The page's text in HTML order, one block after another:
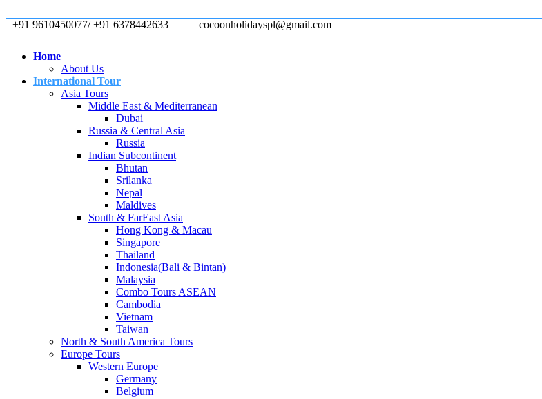
+91 9610450077/ +91 6378442633 cocoonholidayspl@gmail.com
Home
About Us
International Tour
Asia Tours
Middle East & Mediterranean
Dubai
Russia & Central Asia
Russia
Indian Subcontinent
Bhutan
Srilanka
Nepal
Maldives
South & FarEast Asia
Hong Kong & Macau
Singapore
Thailand
Indonesia(Bali & Bintan)
Malaysia
Combo Tours ASEAN
Cambodia
Vietnam
Taiwan
North & South America Tours
Europe Tours
Western Europe
Germany
Belgium